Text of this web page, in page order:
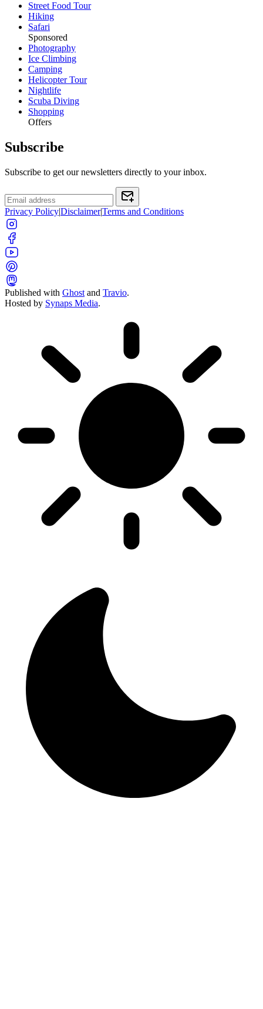
Street Food Tour
Hiking
Safari
Sponsored
Photography
Ice Climbing
Camping
Helicopter Tour
Nightlife
Scuba Diving
Shopping
Offers
Subscribe
Subscribe to get our newsletters directly to your inbox.
Privacy Policy|Disclaimer|Terms and Conditions
Published with Ghost and Travio.
Hosted by Synaps Media.